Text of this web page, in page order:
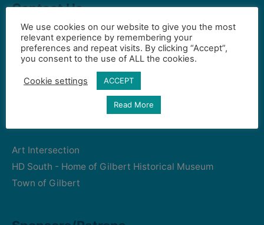
Contact Us
Gilbert Visual Art League
hello2@gval.org
Community Partners
Art Intersection
HD South - Home of Gilbert Historical Museum
Town of Gilbert
We use cookies on our website to give you the most
relevant experience by remembering your
preferences and repeat visits. By clicking “Accept”,
you consent to the use of ALL the cookies.
Cookie settings ACCEPT
Read More